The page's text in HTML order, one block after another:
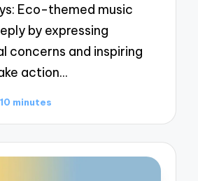
Eco-themed music
by expressing
concerns and inspiring
action…
10 minutes